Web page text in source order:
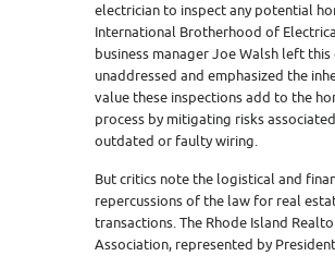
electrician to inspect any potential
International Brotherhood of
business manager Joe Walsh left
unaddressed and emphasized the
value these inspections add to the
process by mitigating risks
outdated or faulty wiring.
But critics note the logistical and
repercussions of the law for real
transactions. The Rhode Island
Association, represented by